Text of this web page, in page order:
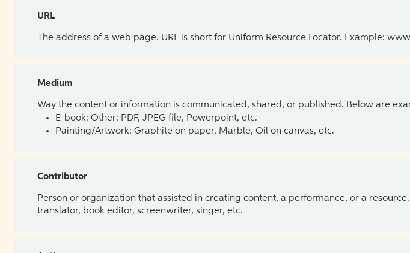
URL
The address of a web page. URL is short for Uniform Resource Locator. Example:
Medium
Way the content or information is communicated, shared, or published. Below are
E-book: Other: PDF, JPEG file, Powerpoint, etc.
Painting/Artwork: Graphite on paper, Marble, Oil on canvas, etc.
Contributor
Person or organization that assisted in creating content, a performance, or a
translator, book editor, screenwriter, singer, etc.